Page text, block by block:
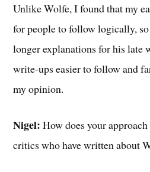
Unlike Wolfe, I found that my
for people to follow logically,
longer explanations for his late
write-ups easier to follow and
my opinion.
Nigel: How does your
critics who have written about